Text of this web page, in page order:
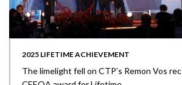
2025 LIFETIME ACHIEVEMENT
The limelight fell on CTP’s Remon Vos